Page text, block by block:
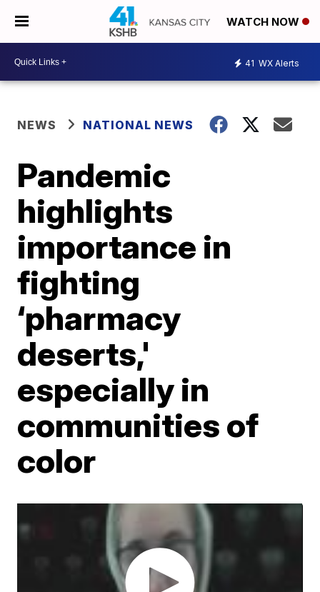
WATCH NOW
41 WX Alerts
NEWS NATIONAL NEWS
Pandemic
highlights
importance in
fighting
‘pharmacy
deserts,'
especially in
communities of
color